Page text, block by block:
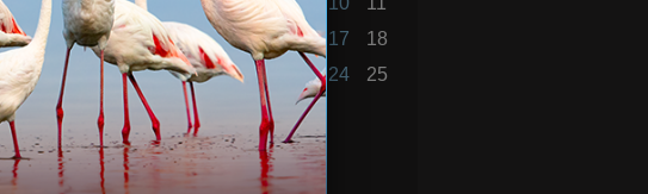
12
13 14 15 16 17
18
19
20 21 22 23 24
25
26
27
« Jan Mar »